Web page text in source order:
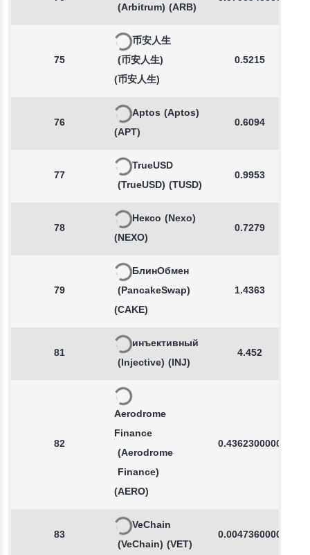
(Arbitrum) (ARB)
75
币安人生
(币安人生)
(币安人生)
0.5215
76
Aptos (Aptos)
(APT)
0.6094
77
TrueUSD
(TrueUSD) (TUSD)
0.9953
78
Нексо (Nexo)
(NEXO)
0.7279
79
БлинОбмен
(PancakeSwap)
(CAKE)
1.4363
81
инъективный
(Injective) (INJ)
4.452
82
Aerodrome
Finance
(Aerodrome
Finance)
(AERO)
0.4362300000
83
VeChain
(VeChain) (VET)
0.0047360000